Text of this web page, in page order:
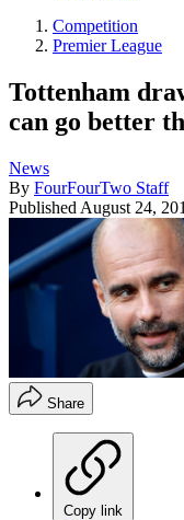
Competition
Premier League
Tottenham
can go better
News
By FourFourTwo Staff
Published August 24,
Share
Copy link